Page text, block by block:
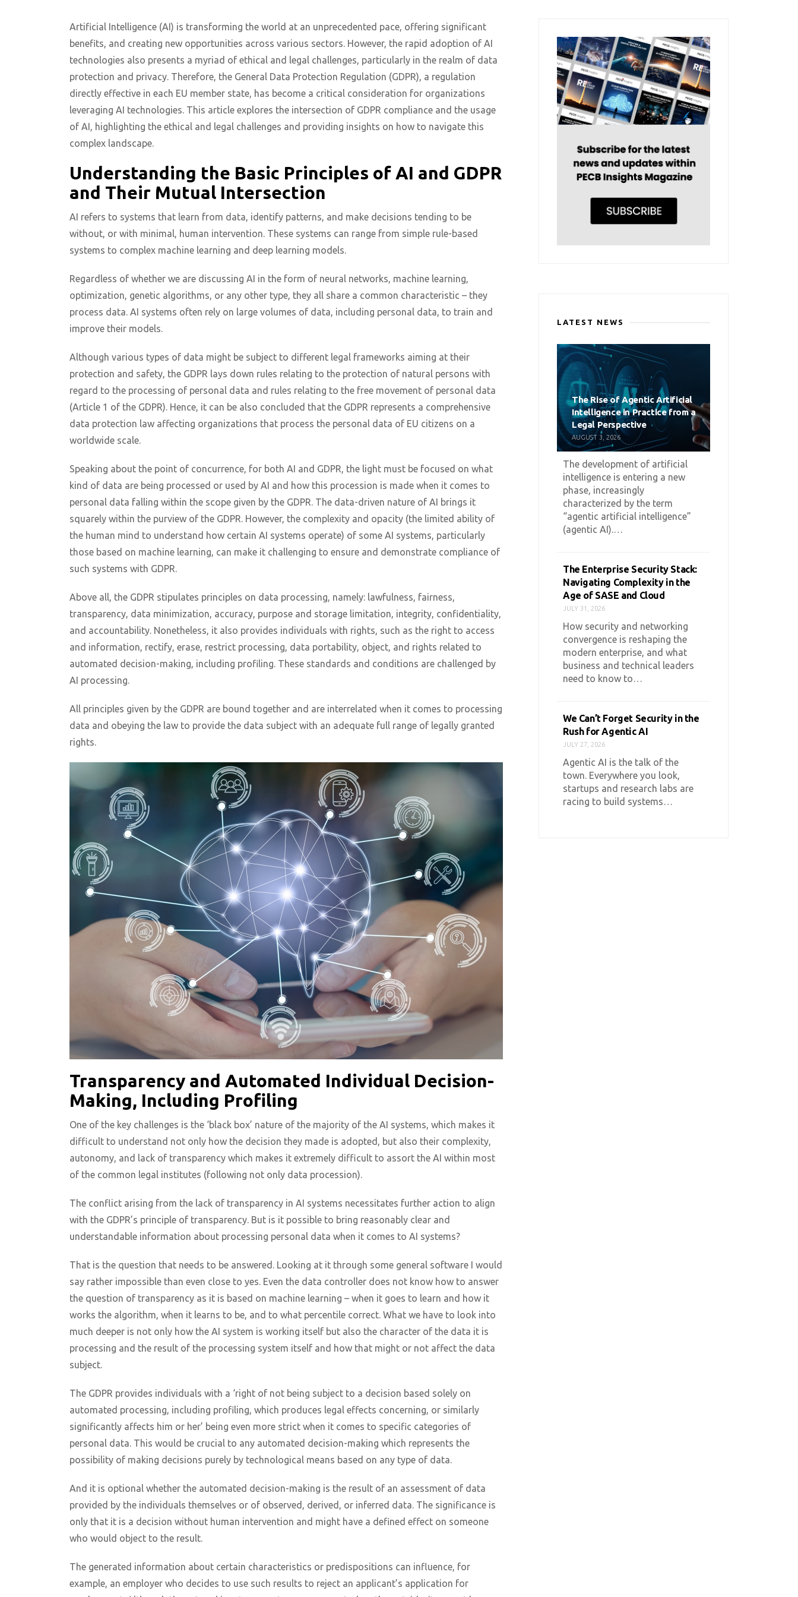
Artificial Intelligence (AI) is transforming the world at an unprecedented pace, offering significant
benefits, and creating new opportunities across various sectors. However, the rapid adoption of AI
technologies also presents a myriad of ethical and legal challenges, particularly in the realm of data
protection and privacy. Therefore, the General Data Protection Regulation (GDPR), a regulation
directly effective in each EU member state, has become a critical consideration for organizations
leveraging AI technologies. This article explores the intersection of GDPR compliance and the usage
of AI, highlighting the ethical and legal challenges and providing insights on how to navigate this
complex landscape.
Understanding the Basic Principles of AI and GDPR
and Their Mutual Intersection
AI refers to systems that learn from data, identify patterns, and make decisions tending to be
without, or with minimal, human intervention. These systems can range from simple rule-based
systems to complex machine learning and deep learning models.
Regardless of whether we are discussing AI in the form of neural networks, machine learning,
optimization, genetic algorithms, or any other type, they all share a common characteristic – they
process data. AI systems often rely on large volumes of data, including personal data, to train and
improve their models.
Although various types of data might be subject to different legal frameworks aiming at their
protection and safety, the GDPR lays down rules relating to the protection of natural persons with
regard to the processing of personal data and rules relating to the free movement of personal data
(Article 1 of the GDPR). Hence, it can be also concluded that the GDPR represents a comprehensive
data protection law affecting organizations that process the personal data of EU citizens on a
worldwide scale.
Speaking about the point of concurrence, for both AI and GDPR, the light must be focused on what
kind of data are being processed or used by AI and how this procession is made when it comes to
personal data falling within the scope given by the GDPR. The data-driven nature of AI brings it
squarely within the purview of the GDPR. However, the complexity and opacity (the limited ability of
the human mind to understand how certain AI systems operate) of some AI systems, particularly
those based on machine learning, can make it challenging to ensure and demonstrate compliance of
such systems with GDPR.
Above all, the GDPR stipulates principles on data processing, namely: lawfulness, fairness,
transparency, data minimization, accuracy, purpose and storage limitation, integrity, confidentiality,
and accountability. Nonetheless, it also provides individuals with rights, such as the right to access
and information, rectify, erase, restrict processing, data portability, object, and rights related to
automated decision-making, including profiling. These standards and conditions are challenged by
AI processing.
All principles given by the GDPR are bound together and are interrelated when it comes to processing
data and obeying the law to provide the data subject with an adequate full range of legally granted
rights.
Transparency and Automated Individual Decision-
Making, Including Profiling
One of the key challenges is the ‘black box’ nature of the majority of the AI systems, which makes it
difficult to understand not only how the decision they made is adopted, but also their complexity,
autonomy, and lack of transparency which makes it extremely difficult to assort the AI within most
of the common legal institutes (following not only data procession).
The conflict arising from the lack of transparency in AI systems necessitates further action to align
with the GDPR’s principle of transparency. But is it possible to bring reasonably clear and
understandable information about processing personal data when it comes to AI systems?
That is the question that needs to be answered. Looking at it through some general software I would
say rather impossible than even close to yes. Even the data controller does not know how to answer
the question of transparency as it is based on machine learning – when it goes to learn and how it
works the algorithm, when it learns to be, and to what percentile correct. What we have to look into
much deeper is not only how the AI system is working itself but also the character of the data it is
processing and the result of the processing system itself and how that might or not affect the data
subject.
The GDPR provides individuals with a ‘right of not being subject to a decision based solely on
automated processing, including profiling, which produces legal effects concerning, or similarly
significantly affects him or her’ being even more strict when it comes to specific categories of
personal data. This would be crucial to any automated decision-making which represents the
possibility of making decisions purely by technological means based on any type of data.
And it is optional whether the automated decision-making is the result of an assessment of data
provided by the individuals themselves or of observed, derived, or inferred data. The significance is
only that it is a decision without human intervention and might have a defined effect on someone
who would object to the result.
The generated information about certain characteristics or predispositions can influence, for
example, an employer who decides to use such results to reject an applicant’s application for
LATEST NEWS
The Rise of Agentic Artificial
Intelligence in Practice from a
Legal Perspective
AUGUST 3, 2026
The development of artificial
intelligence is entering a new
phase, increasingly
characterized by the term
“agentic artificial intelligence”
(agentic AI).…
The Enterprise Security Stack:
Navigating Complexity in the
Age of SASE and Cloud
JULY 31, 2026
How security and networking
convergence is reshaping the
modern enterprise, and what
business and technical leaders
need to know to…
We Can’t Forget Security in the
Rush for Agentic AI
JULY 27, 2026
Agentic AI is the talk of the
town. Everywhere you look,
startups and research labs are
racing to build systems…